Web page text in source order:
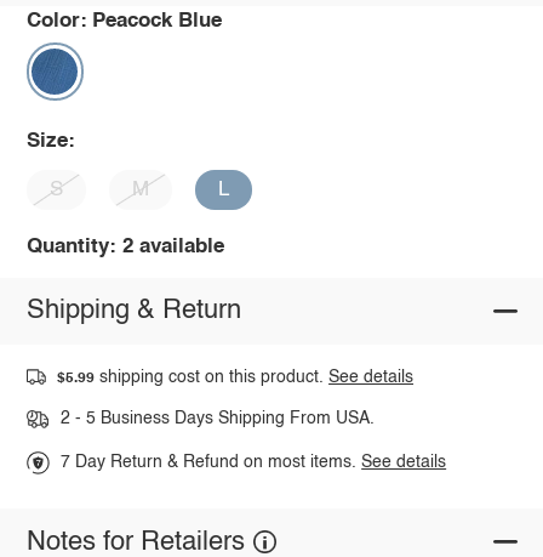
Color: Peacock Blue
Size:
S M L
Quantity: 2 available
Shipping & Return
$5.99 shipping cost on this product.See details
2 - 5 Business Days Shipping From USA.
7 Day Return & Refund on most items.See details
Notes for Retailers